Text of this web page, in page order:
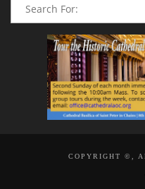
COPYRIGHT ©,